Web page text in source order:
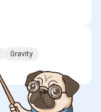
Gravity